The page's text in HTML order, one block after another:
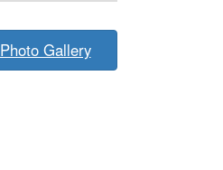
Photo Gallery